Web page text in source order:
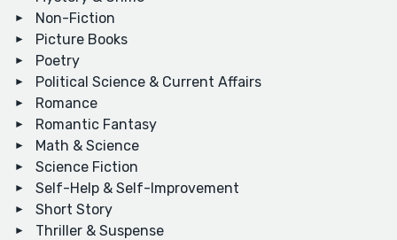
Non-Fiction
Picture Books
Poetry
Political Science & Current Affairs
Romance
Romantic Fantasy
Math & Science
Science Fiction
Self-Help & Self-Improvement
Short Story
Thriller & Suspense